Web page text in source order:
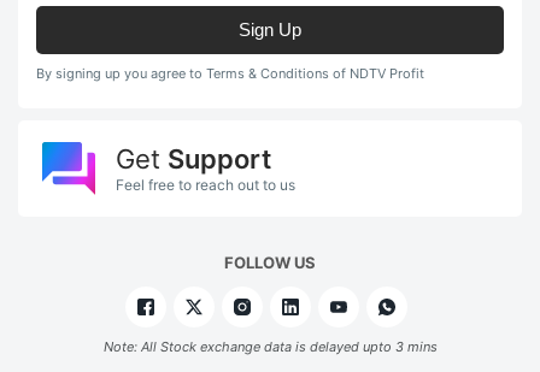
Sign Up
By signing up you agree to Terms & Conditions of NDTV Profit
Get Support
Feel free to reach out to us
FOLLOW US
Note: All Stock exchange data is delayed upto 3 mins